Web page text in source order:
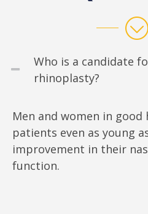
Who is a candidate
rhinoplasty?
Men and women in good
patients even as young
improvement in their
function.